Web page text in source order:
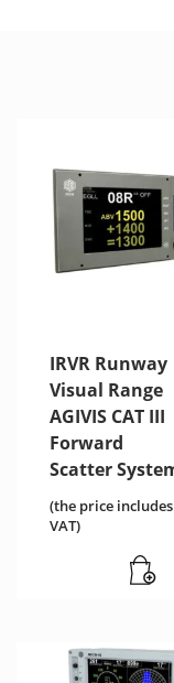
IRVR Runway
Visual Range
AGIVIS CAT III
Forward
Scatter
(the price includes
VAT)